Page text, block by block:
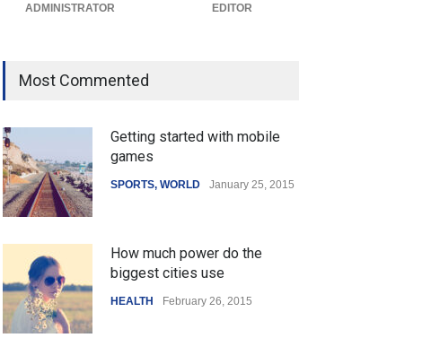
ADMINISTRATOR EDITOR
Most Commented
Getting started with mobile
games
SPORTS, WORLD January 25, 2015
How much power do the
biggest cities use
HEALTH February 26, 2015